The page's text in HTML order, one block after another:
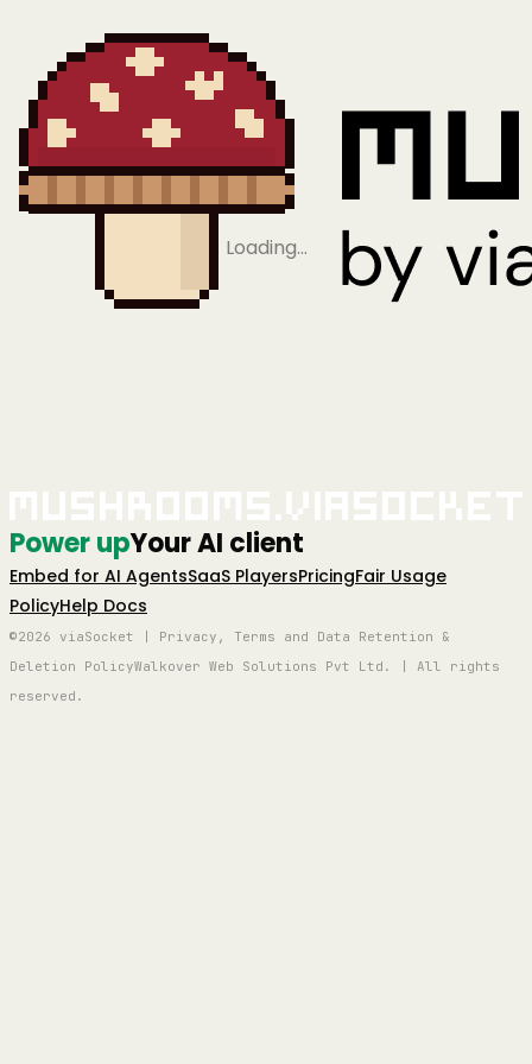
Loading…
Power upYour AI client
Embed for AI AgentsSaaS PlayersPricingFair Usage
PolicyHelp Docs
©2026 viaSocket | Privacy, Terms and Data Retention &
Deletion PolicyWalkover Web Solutions Pvt Ltd. | All rights
reserved.